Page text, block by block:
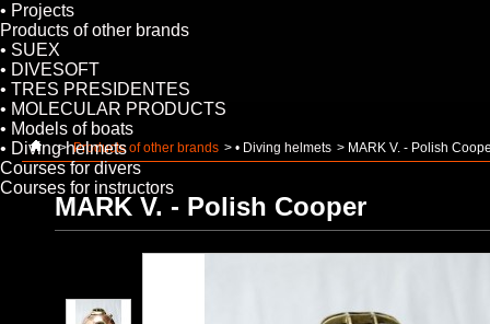
• Projects
Products of other brands
• SUEX
• DIVESOFT
• TRES PRESIDENTES
• MOLECULAR PRODUCTS
• Models of boats
• Diving helmets
Courses for divers
Courses for instructors
> Products of other brands > • Diving helmets > MARK V. - Polish
MARK V. - Polish Cooper